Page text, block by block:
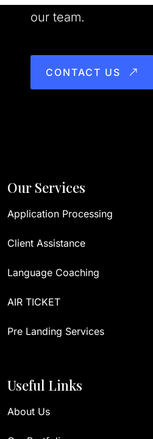
our team.
CONTACT US
Our Services
Application Processing
Client Assistance
Language Coaching
AIR TICKET
Pre Landing Services
Useful Links
About Us